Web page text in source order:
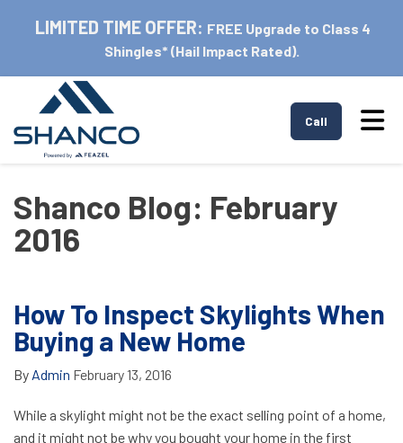
LIMITED TIME OFFER: FREE Upgrade to Class 4
Shingles* (Hail Impact Rated).
Call
Shanco Blog: February
2016
How To Inspect Skylights When
Buying a New Home
By Admin February 13, 2016
While a skylight might not be the exact selling point of a home,
and it might not be why you bought your home in the first